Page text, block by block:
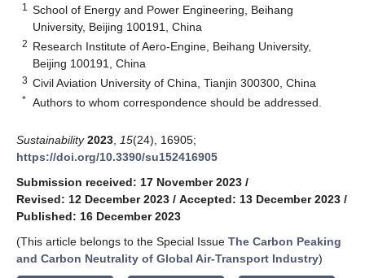
1
School of Energy and Power Engineering, Beihang
University, Beijing 100191, China
2 Research Institute of Aero-Engine, Beihang University,
Beijing 100191, China
3 Civil Aviation University of China, Tianjin 300300, China
* Authors to whom correspondence should be addressed.
Sustainability 2023 15(24), 16905;
https://doi.org/10.3390/su152416905
Submission received: 17 November 2023 /
Revised: 12 December 2023 / Accepted: 13 December 2023 /
Published: 16 December 2023
(This article belongs to the Special Issue The Carbon Peaking
and Carbon Neutrality of Global Air-Transport Industry)